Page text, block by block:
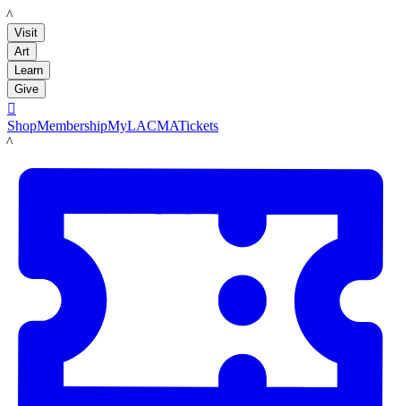
LACMA
Visit
Art
Learn
Give

ShopMembershipMyLACMATickets
LACMA